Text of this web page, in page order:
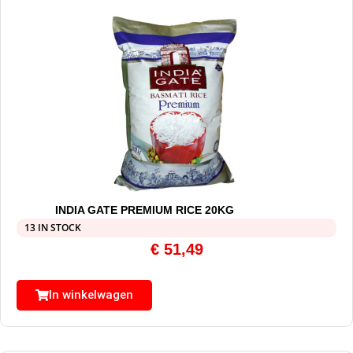
INDIA GATE PREMIUM RICE 20KG
13 IN STOCK
€51,49
In winkelwagen